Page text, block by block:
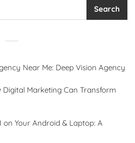
Search
Near Me: Deep Vision Agency
Marketing Can Transform
on Your Android & Laptop: A